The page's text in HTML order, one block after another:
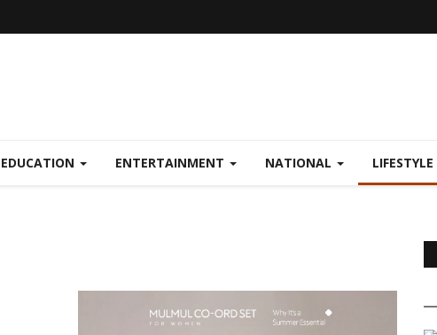
EDUCATION ENTERTAINMENT NATIONAL LIFESTYLE